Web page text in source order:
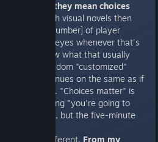
matter, they mean choices
with visual novels then
the "[instert number] of player
I roll my eyes whenever that's
You know what that usually
get a random "customized"
story continues on the same as if
other answer. "Choices matter" is
way of saying "you're going to
hours of story, but the five-minute
are a little different. From my